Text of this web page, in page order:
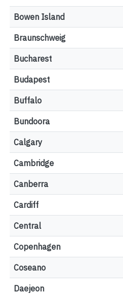
Bowen Island
Braunschweig
Bucharest
Budapest
Buffalo
Bundoora
Calgary
Cambridge
Canberra
Cardiff
Central
Copenhagen
Coseano
Daejeon